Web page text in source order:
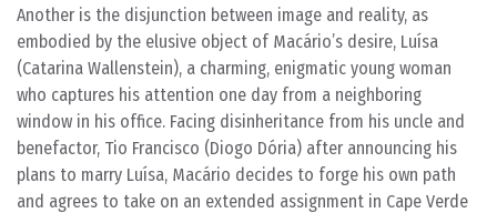
Another is the disjunction between image and reality, as
embodied by the elusive object of Macário’s desire, Luísa
(Catarina Wallenstein), a charming, enigmatic young woman
who captures his attention one day from a neighboring
window in his office. Facing disinheritance from his uncle and
benefactor, Tio Francisco (Diogo Dória) after announcing his
plans to marry Luísa, Macário decides to forge his own path
and agrees to take on an extended assignment in Cape Verde